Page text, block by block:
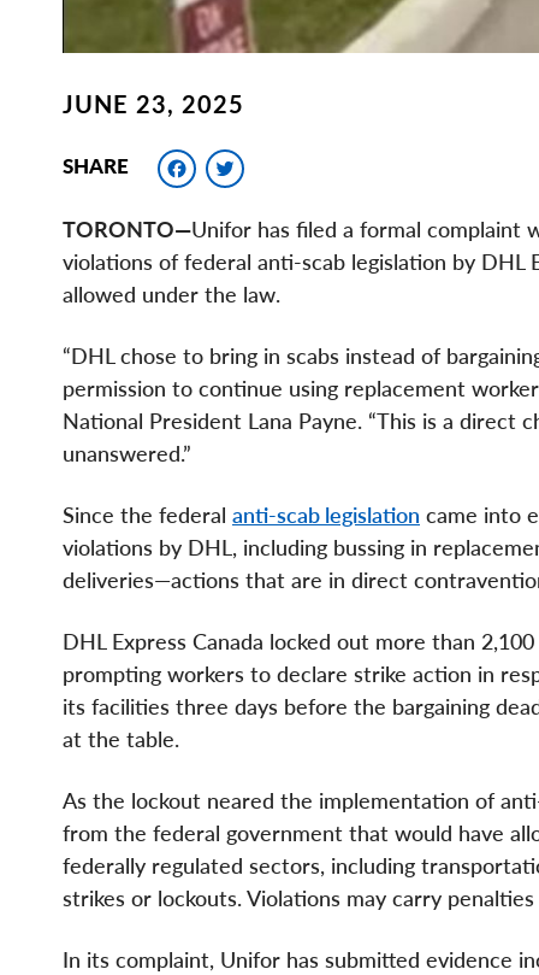
JUNE 23, 2025
SHARE Facebook
TORONTO—Unifor has filed a formal complaint
violations of federal anti-scab legislation by DHL
allowed under the law.
“DHL chose to bring in scabs instead of
permission to continue using replacement
National President Lana Payne. “This is a
unanswered.”
Since the federal anti-scab legislation came into
violations by DHL, including bussing in
deliveries—actions that are in direct
DHL Express Canada locked out more than
prompting workers to declare strike action in
its facilities three days before the bargaining
at the table.
As the lockout neared the implementation of
from the federal government that would have
federally regulated sectors, including
strikes or lockouts. Violations may carry
In its complaint, Unifor has submitted evidence